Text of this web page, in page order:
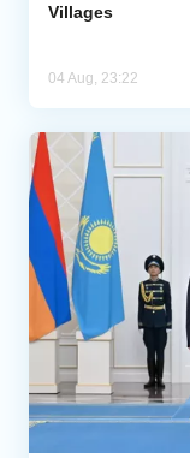
Villages
04 Aug, 23:22